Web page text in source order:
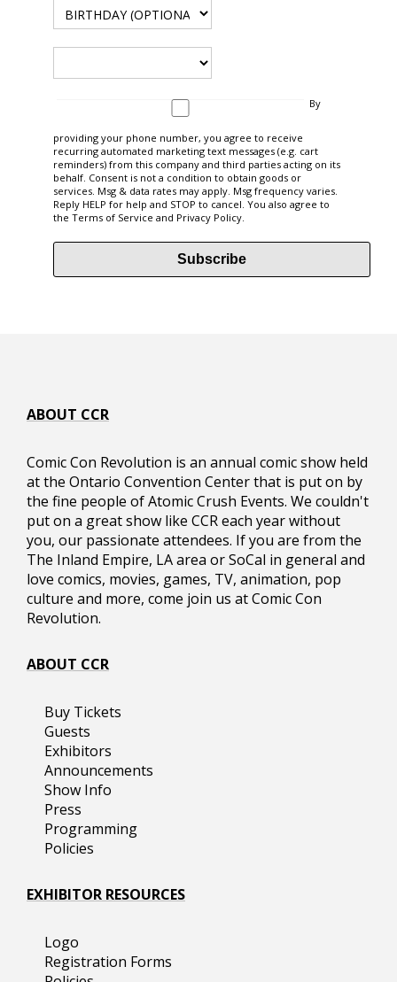
By
providing your phone number, you agree to receive
recurring automated marketing text messages (e.g. cart
reminders) from this company and third parties acting on its
behalf. Consent is not a condition to obtain goods or
services. Msg & data rates may apply. Msg frequency varies.
Reply HELP for help and STOP to cancel. You also agree to
the Terms of Service and Privacy Policy.
Subscribe
646.450.0656
Ontario, California
info@comicconrevolution.com
ABOUT CCR
Comic Con Revolution is an annual comic show held
at the Ontario Convention Center that is put on by
the fine people of Atomic Crush Events. We couldn't
put on a great show like CCR each year without
you, our passionate attendees. If you are from the
The Inland Empire, LA area or SoCal in general and
love comics, movies, games, TV, animation, pop
culture and more, come join us at Comic Con
Revolution.
ABOUT CCR
Buy Tickets
Guests
Exhibitors
Announcements
Show Info
Press
Programming
Policies
EXHIBITOR RESOURCES
Logo
Registration Forms